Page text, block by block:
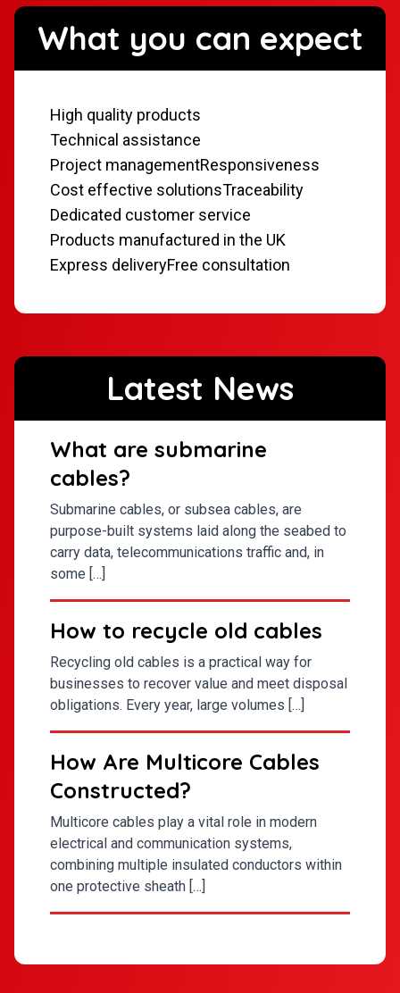
What you can expect
High quality products
Technical assistance
Project managementResponsiveness
Cost effective solutionsTraceability
Dedicated customer service
Products manufactured in the UK
Express deliveryFree consultation
Latest News
What are submarine
cables?
Submarine cables, or subsea cables, are
purpose-built systems laid along the seabed to
carry data, telecommunications traffic and, in
some […]
How to recycle old cables
Recycling old cables is a practical way for
businesses to recover value and meet disposal
obligations. Every year, large volumes […]
How Are Multicore Cables
Constructed?
Multicore cables play a vital role in modern
electrical and communication systems,
combining multiple insulated conductors within
one protective sheath […]